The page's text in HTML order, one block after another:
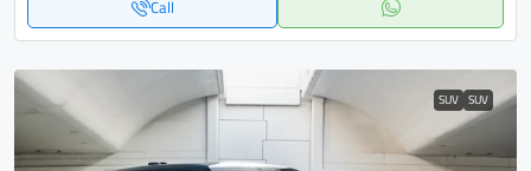
Call
SUV SUV